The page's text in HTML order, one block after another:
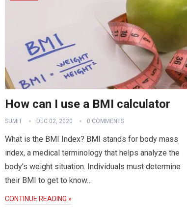
How can I use a BMI calculator
SUMIT DEC 02, 2020 0 COMMENTS
What is the BMI Index? BMI stands for body mass
index, a medical terminology that helps analyze the
body’s weight situation. Individuals must determine
their BMI to get to know…
CONTINUE READING »